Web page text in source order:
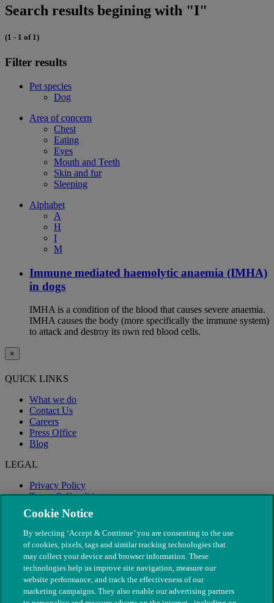
Search results begining with "I"
(1 - 1 of 1)
Filter results
Pet species
Dog
Area of concern
Chest
Eating
Eyes
Mouth and Teeth
Skin and fur
Sleeping
Alphabet
A
H
I
M
Immune mediated haemolytic anaemia (IMHA)
in dogs
IMHA is a condition of the blood that causes severe anaemia.
IMHA causes the body (more specifically the immune system)
to attack and destroy its own red blood cells.
×
QUICK LINKS
What we do
Contact Us
Careers
Press Office
Blog
LEGAL
Privacy Policy
Terms & Conditions
Modern Slavery
Cookie Notice
By selecting ‘Accept & Continue’ you are consenting to the use
of cookies, pixels, tags and similar tracking technologies that
may collect your device and browser information. These
technologies help us improve site navigation, measure our
website performance, and track the effectiveness of our
marketing campaigns. They also enable our advertising partners